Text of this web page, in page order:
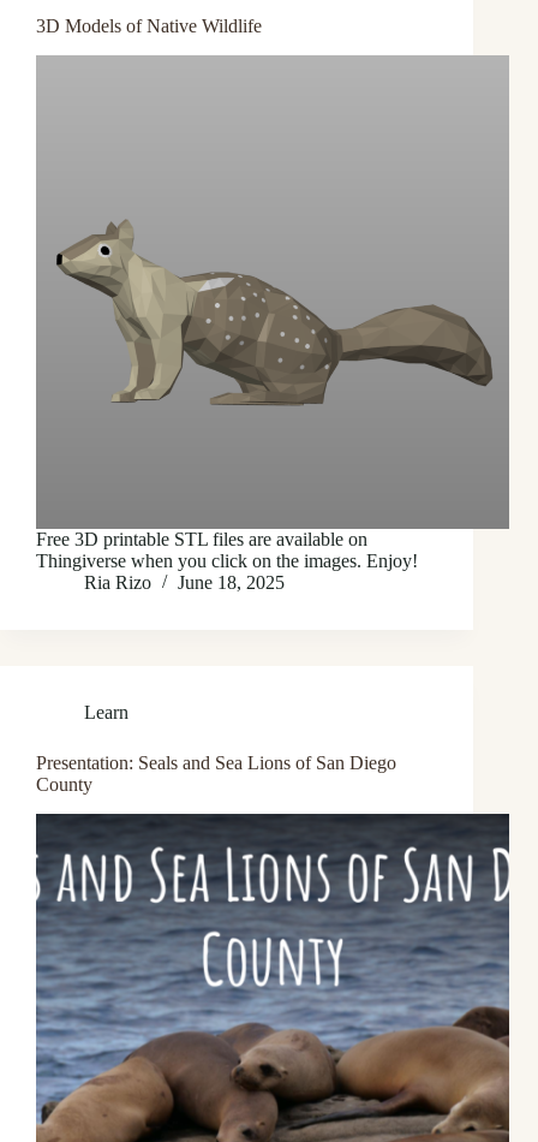
3D Models of Native Wildlife
Free 3D printable STL files are available on
Thingiverse when you click on the images. Enjoy!
Ria Rizo
June 18, 2025
Learn
Presentation: Seals and Sea Lions of San Diego
County